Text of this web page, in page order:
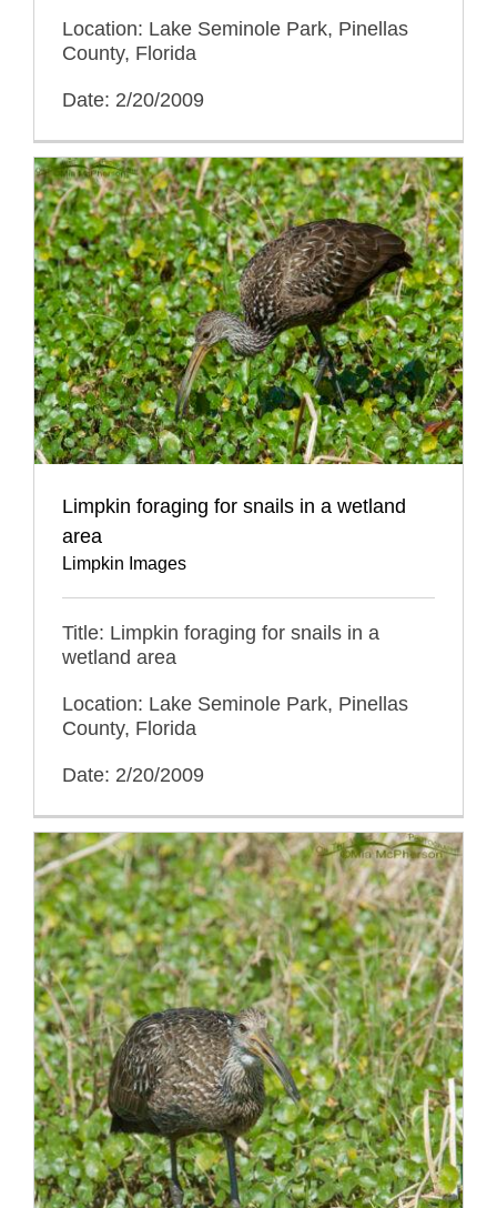
Location: Lake Seminole Park, Pinellas
County, Florida
Date: 2/20/2009
Limpkin foraging for snails in a wetland
area
Limpkin Images
Title: Limpkin foraging for snails in a
wetland area
Location: Lake Seminole Park, Pinellas
County, Florida
Date: 2/20/2009